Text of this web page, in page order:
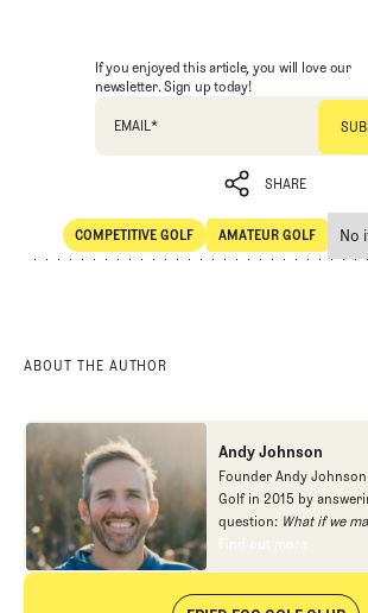
If you enjoyed this article, you will love our
newsletter. Sign up today!
EMAIL*
SHARE
SHARE
COMPETITIVE GOLF
Competitive Golf
AMATEUR GOLF
Amateur Golf
No
ABOUT THE AUTHOR
Andy Johnson
Founder Andy
Golf in 2015 by
question: What if we
approachable?
Find out more
Find out more